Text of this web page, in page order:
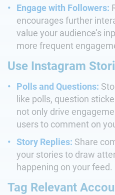
Engage with Followers:
encourages further
value your audience’s
more frequent
Use Instagram
Polls and Questions:
like polls, question
not only drive
users to comment on
Story Replies: Share
your stories to draw
happening on your feed.
Tag Relevant